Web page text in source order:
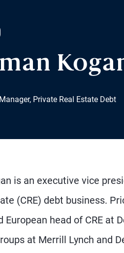
Private Real Estate Debt
is an executive vice
(CRE) debt business.
European head of CRE
at Merrill Lynch and